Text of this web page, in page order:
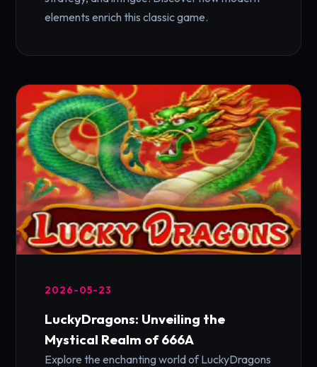
elements enrich this classic game.
2026-05-23
LuckyDragons: Unveiling the
Mystical Realm of 666A
Explore the enchanting world of LuckyDragons